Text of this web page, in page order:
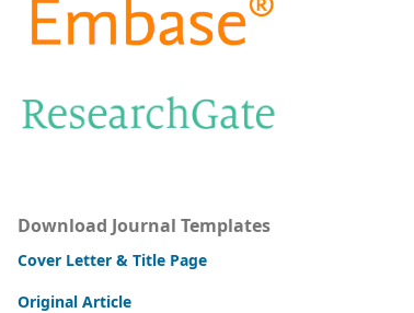
Download Journal Templates
Cover Letter & Title Page
Original Article